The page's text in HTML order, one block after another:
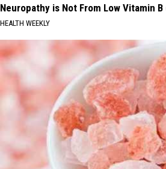
Neuropathy is Not From Low Vitamin
HEALTH WEEKLY